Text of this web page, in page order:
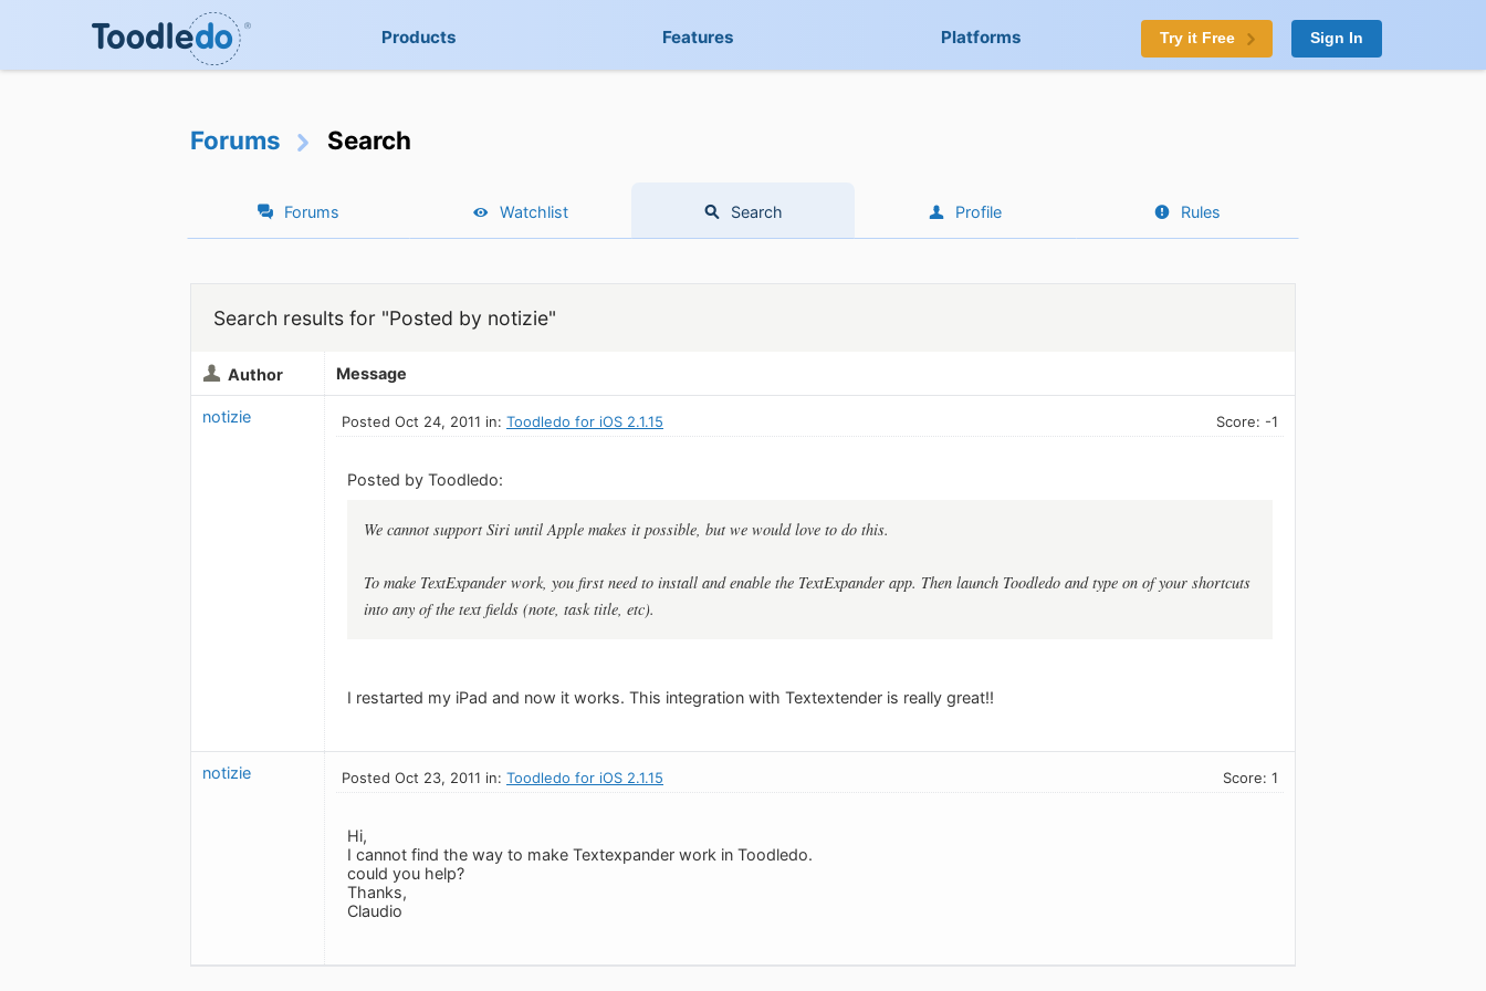
Products Features Platforms Try it Free Sign In
Forums Search
Forums Watchlist Search Profile Rules
Search results for "Posted by notizie"
Author Message
notizie Posted Oct 24, 2011 in: Toodledo for iOS 2.1.15 Score: -1
Posted by Toodledo:
We cannot support Siri until Apple makes it possible, but we would love to do this.
To make TextExpander work, you first need to install and enable the TextExpander app. Then launch Toodledo and type on of your shortcuts
into any of the text fields (note, task title, etc).
I restarted my iPad and now it works. This integration with Textextender is really great!!
notizie Posted Oct 23, 2011 in: Toodledo for iOS 2.1.15 Score: 1
Hi,
I cannot find the way to make Textexpander work in Toodledo.
could you help?
Thanks,
Claudio